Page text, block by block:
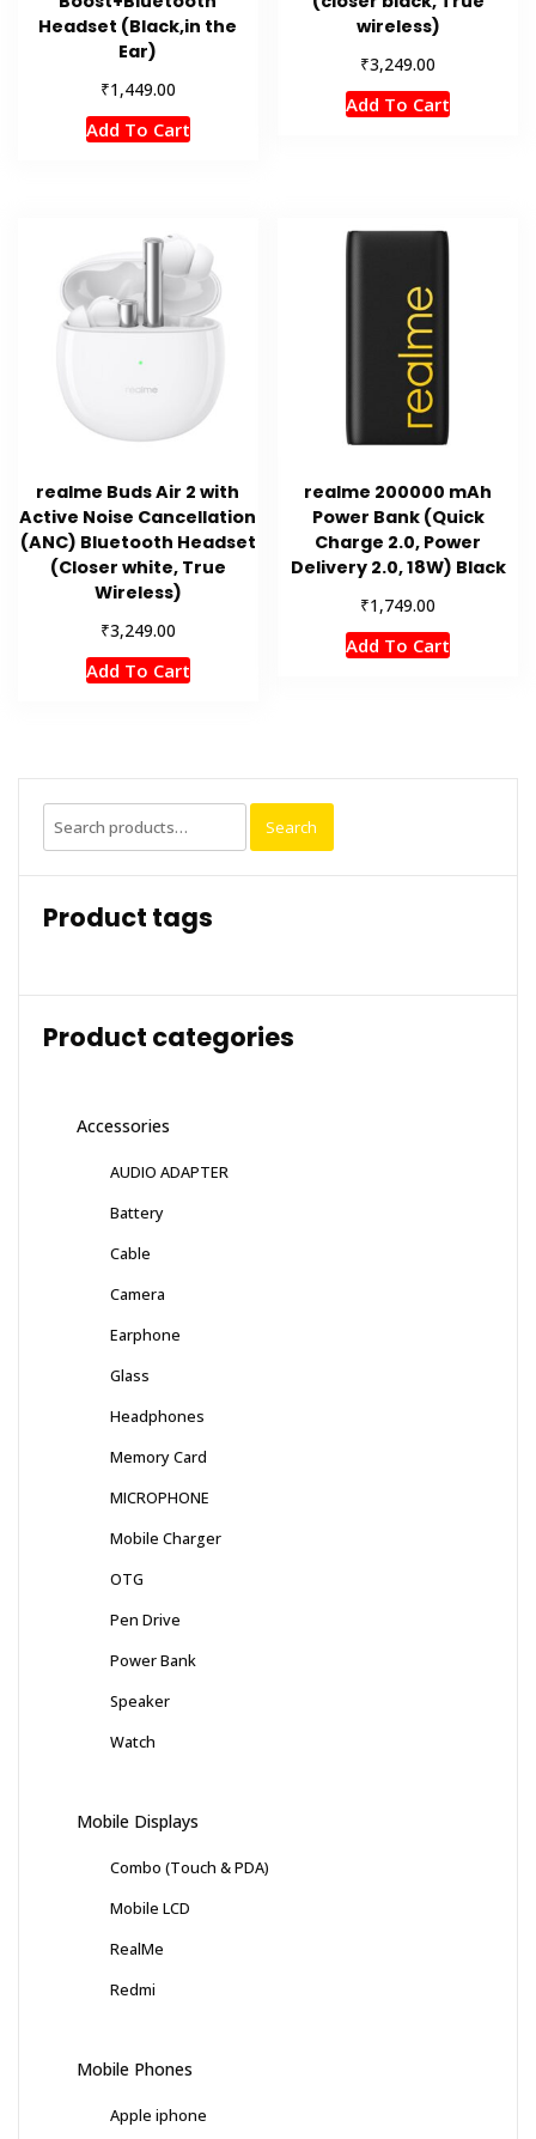
Headset (Black,in the
Ear)
₹1,449.00
Add To Cart
wireless)
₹3,249.00
Add To Cart
realme Buds Air 2 with
Active Noise Cancellation
(ANC) Bluetooth Headset
(Closer white, True
Wireless)
₹3,249.00
Add To Cart
realme 200000 mAh
Power Bank (Quick
Charge 2.0, Power
Delivery 2.0, 18W) Black
₹1,749.00
Add To Cart
Search
for:
Search
Product tags
Product categories
Accessories
AUDIO ADAPTER
Battery
Cable
Camera
Earphone
Glass
Headphones
Memory Card
MICROPHONE
Mobile Charger
OTG
Pen Drive
Power Bank
Speaker
Watch
Mobile Displays
Combo (Touch & PDA)
Mobile LCD
RealMe
Redmi
Mobile Phones
Apple iphone